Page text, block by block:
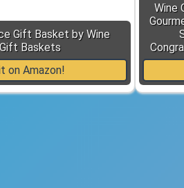
Gift Basket by Wine
Baskets
on Amazon!
Wine